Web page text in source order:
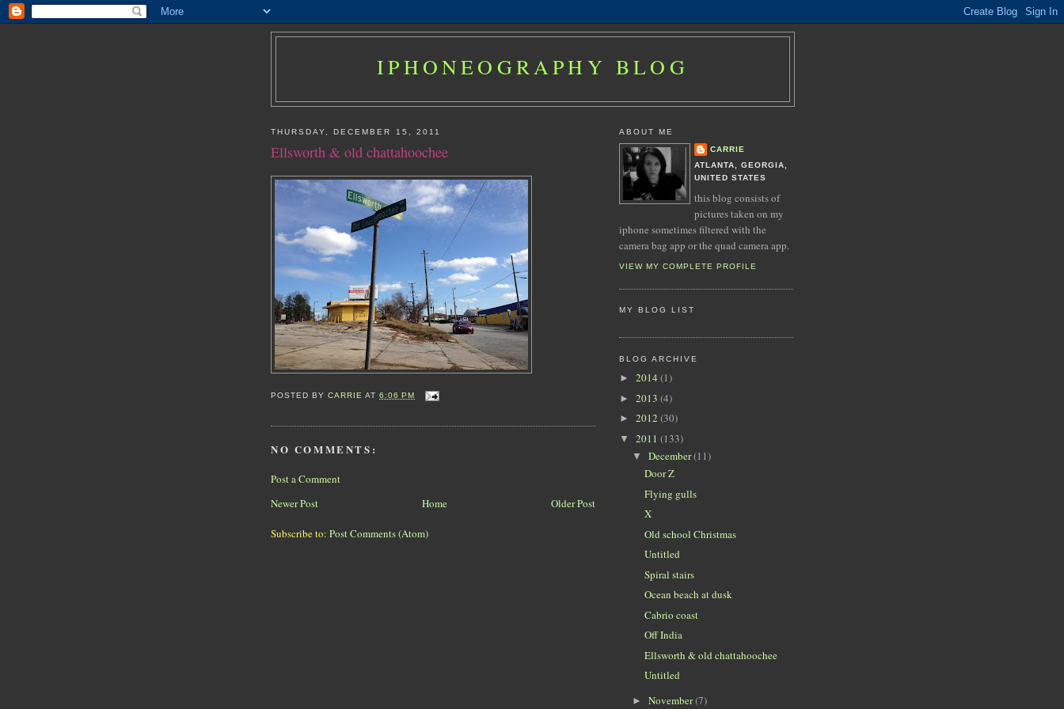
IPHONEOGRAPHY BLOG
THURSDAY, DECEMBER 15, 2011
Ellsworth & old chattahoochee
POSTED BYCARRIE AT6:06 PM
NO COMMENTS:
Post a Comment
Newer Post
Older Post
Home
Subscribe to: Post Comments (Atom)
ABOUT ME
CARRIE
ATLANTA, GEORGIA,
UNITED STATES
this blog consists of
pictures taken on my
iphone sometimes filtered with the
camera bag app or the quad camera app.
VIEW MY COMPLETE PROFILE
MY BLOG LIST
BLOG ARCHIVE
► 2014 (1)
► 2013 (4)
► 2012 (30)
▼ 2011 (133)
▼ December(11)
Door Z
Flying gulls
X
Old school Christmas
Untitled
Spiral stairs
Ocean beach at dusk
Cabrio coast
Off India
Ellsworth & old chattahoochee
Untitled
► November(7)